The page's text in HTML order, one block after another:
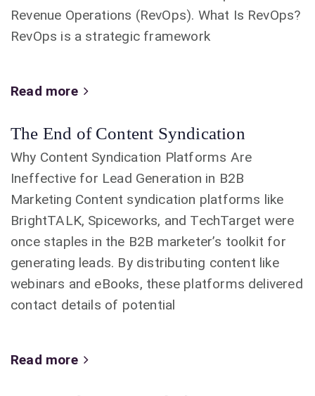
Revenue Operations (RevOps). What Is RevOps?
RevOps is a strategic framework
Read more
The End of Content Syndication
Why Content Syndication Platforms Are
Ineffective for Lead Generation in B2B
Marketing Content syndication platforms like
BrightTALK, Spiceworks, and TechTarget were
once staples in the B2B marketer’s toolkit for
generating leads. By distributing content like
webinars and eBooks, these platforms delivered
contact details of potential
Read more